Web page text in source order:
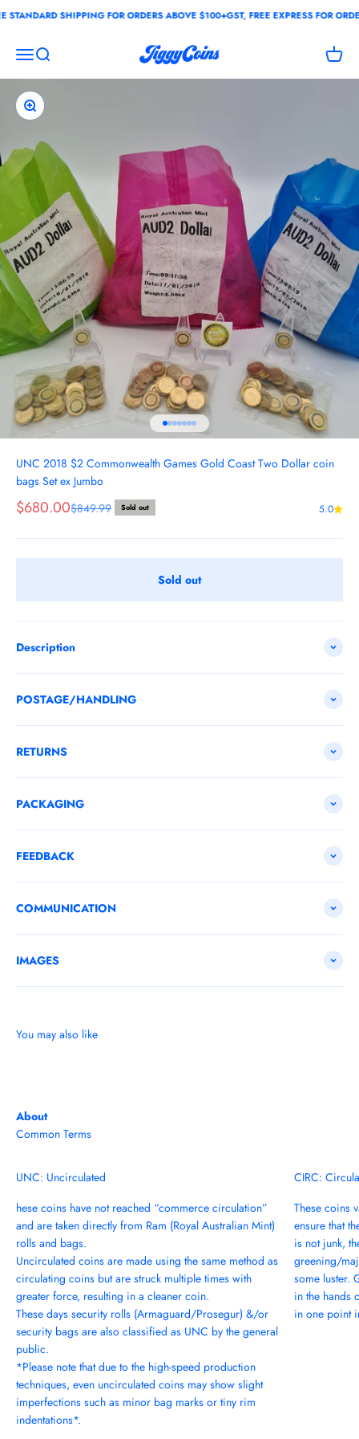
Skip to contentSHIPPING FOR ORDERS ABOVE $100+GST, FREE EXPRESS FOR
Open navigation menu
Open search JiggyCoins Open
Zoom
Go to item 1
Go to item 2
Go to item 3
Go to item 4
Go to item 5
Go to item 6
Go to item 7
UNC 2018 $2 Commonwealth Games Gold Coast Two Dollar coin
bags Set ex Jumbo
Sale price
$680.00Regular price
$849.99 Sold out 5.0
Sold out
Description
POSTAGE/HANDLING
RETURNS
PACKAGING
FEEDBACK
COMMUNICATION
IMAGES
You may also like
About
Common Terms
UNC: Uncirculated
hese coins have not reached “commerce circulation”
and are taken directly from Ram (Royal Australian Mint)
rolls and bags.
Uncirculated coins are made using the same method as
circulating coins but are struck multiple times with
greater force, resulting in a cleaner coin.
These days security rolls (Armaguard/Prosegur) &/or
security bags are also classified as UNC by the general
public.
*Please note that due to the high-speed production
techniques, even uncirculated coins may show slight
imperfections such as minor bag marks or tiny rim
indentations*.
CIRC:
These coins
ensure that
is not junk,
greening/
some luster.
in the hands
in one point